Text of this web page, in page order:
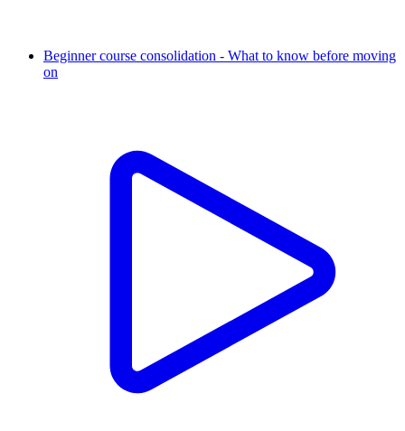
Beginner course consolidation - What to know before moving
on